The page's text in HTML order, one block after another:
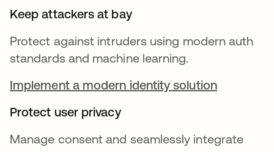
Keep attackers at bay
Protect against intruders using modern auth
standards and machine learning.
Implement a modern identity solution
Protect user privacy
Manage consent and seamlessly integrate